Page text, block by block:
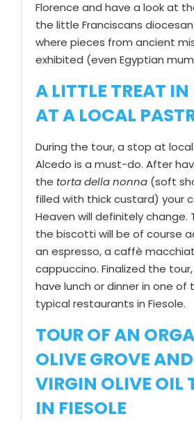
Florence and have a look at
the little Franciscans
where pieces from ancient
exhibited (even Egyptian
A LITTLE TREAT IN
AT A LOCAL
During the tour, a stop at
Alcedo is a must-do. After
the torta della nonna (soft
filled with thick custard) your
Heaven will definitely change.
the biscotti will be of course
an espresso, a caffè
cappuccino. Finalized the
have lunch or dinner in one of
typical restaurants in Fiesole.
TOUR OF AN
OLIVE GROVE
VIRGIN OLIVE OIL
IN FIESOLE